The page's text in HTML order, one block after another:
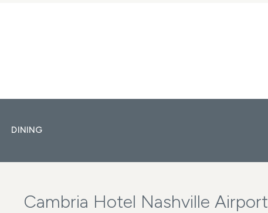
DINING
Cambria Hotel Nashville Airport